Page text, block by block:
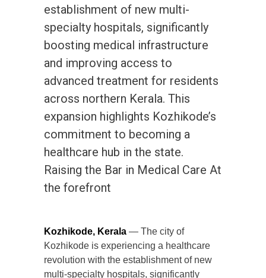
establishment of new multi-
specialty hospitals, significantly
boosting medical infrastructure
and improving access to
advanced treatment for residents
across northern Kerala. This
expansion highlights Kozhikode’s
commitment to becoming a
healthcare hub in the state.
Raising the Bar in Medical Care At
the forefront
Kozhikode, Kerala — The city of
Kozhikode is experiencing a healthcare
revolution with the establishment of new
multi-specialty hospitals, significantly